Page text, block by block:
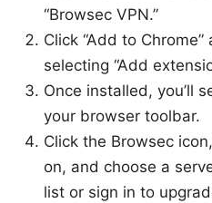
“Browsec VPN.”
Click “Add to
selecting “Add
Once installed, you’ll
your browser toolbar.
Click the Browsec
on, and choose a
list or sign in to